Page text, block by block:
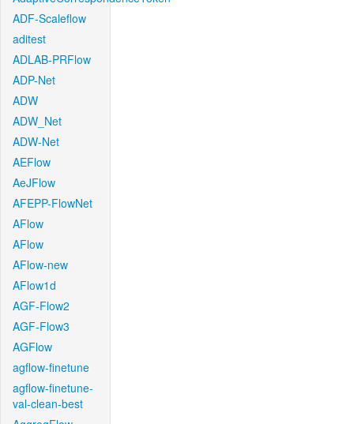
ADF-Scaleflow
aditest
ADLAB-PRFlow
ADP-Net
ADW
ADW_Net
ADW-Net
AEFlow
AeJFlow
AFEPP-FlowNet
AFlow
AFlow
AFlow-new
AFlow1d
AGF-Flow2
AGF-Flow3
AGFlow
agflow-finetune
agflow-finetune-
val-clean-best